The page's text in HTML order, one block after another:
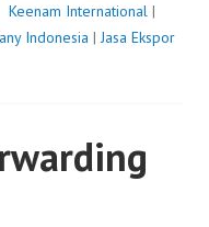
P
o
o
Keenam International |
Indonesia |Jasa Ekspor